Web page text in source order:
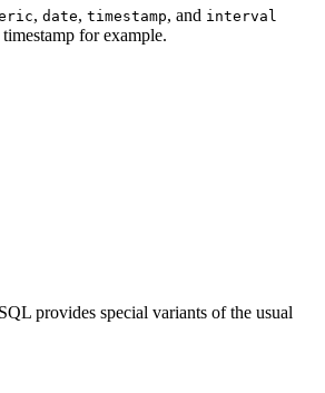
, date, timestamp, and interval
for example.
provides special variants of the usual